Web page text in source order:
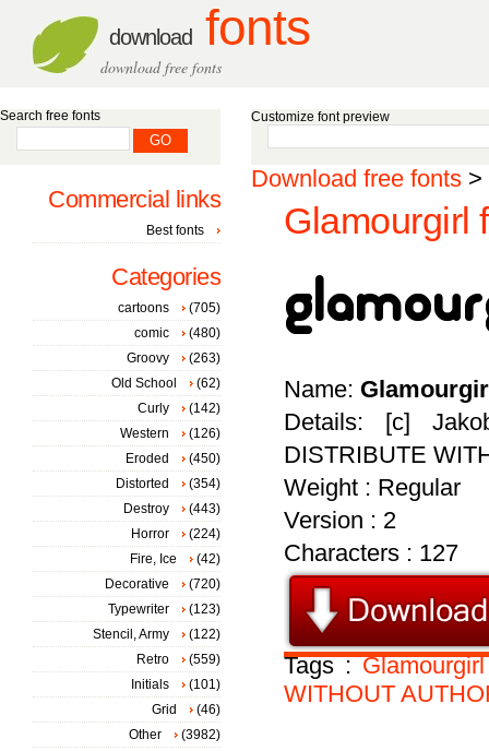
download fonts
download free fonts
Customize font preview
Download free fonts >
Glamourgirl
Name:
Details: [c]
DISTRIBUTE
Weight : Regular
Version : 2
Characters : 127
Tags :Glamourgirl
WITHOUT
Search free fonts
Commercial links
Best fonts
Categories
cartoons
(705)
comic
(480)
Groovy
(263)
Old School
(62)
Curly
(142)
Western
(126)
Eroded
(450)
Distorted
(354)
Destroy
(443)
Horror
(224)
Fire, Ice
(42)
Decorative
(720)
Typewriter
(123)
Stencil, Army
(122)
Retro
(559)
Initials
(101)
Grid
(46)
Other
(3982)